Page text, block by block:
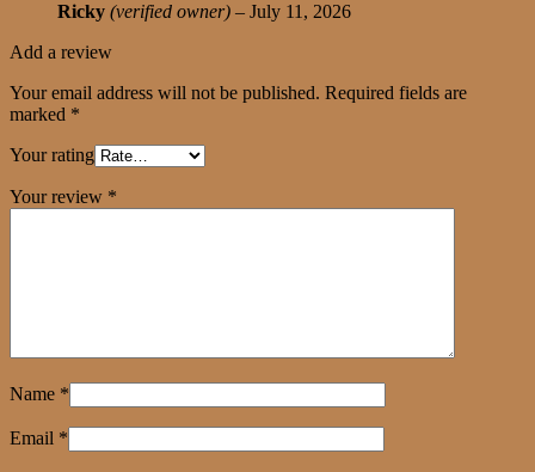
Ricky (verified owner) – July 11, 2026
Add a review
Your email address will not be published. Required fields are
marked *
Your rating
Your review *
Name *
Email *